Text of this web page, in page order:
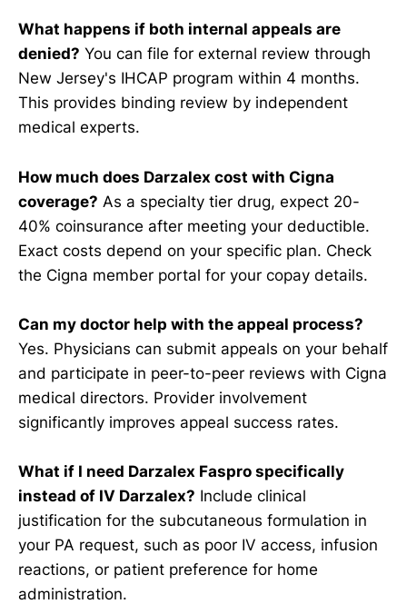
What happens if both internal appeals are
denied? You can file for external review through
New Jersey's IHCAP program within 4 months.
This provides binding review by independent
medical experts.
How much does Darzalex cost with Cigna
coverage? As a specialty tier drug, expect 20-
40% coinsurance after meeting your deductible.
Exact costs depend on your specific plan. Check
the Cigna member portal for your copay details.
Can my doctor help with the appeal process?
Yes. Physicians can submit appeals on your behalf
and participate in peer-to-peer reviews with Cigna
medical directors. Provider involvement
significantly improves appeal success rates.
What if I need Darzalex Faspro specifically
instead of IV Darzalex? Include clinical
justification for the subcutaneous formulation in
your PA request, such as poor IV access, infusion
reactions, or patient preference for home
administration.